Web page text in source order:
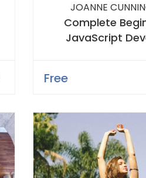
JOANNE
Complete
JavaScript
Free